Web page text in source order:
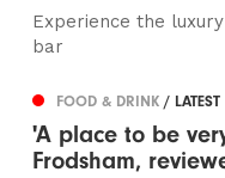
Experience the
bar
FOOD & DRINK/ LATEST
'A place to be
Frodsham,